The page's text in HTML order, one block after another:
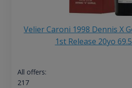
Velier Caroni 1998 Dennis X
1st Release 20yo
All offers:
217